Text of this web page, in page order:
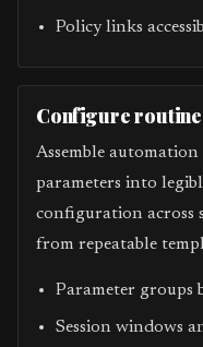
Policy links
Configure
Assemble
parameters into
configuration across
from repeatable
Parameter groups
Session windows